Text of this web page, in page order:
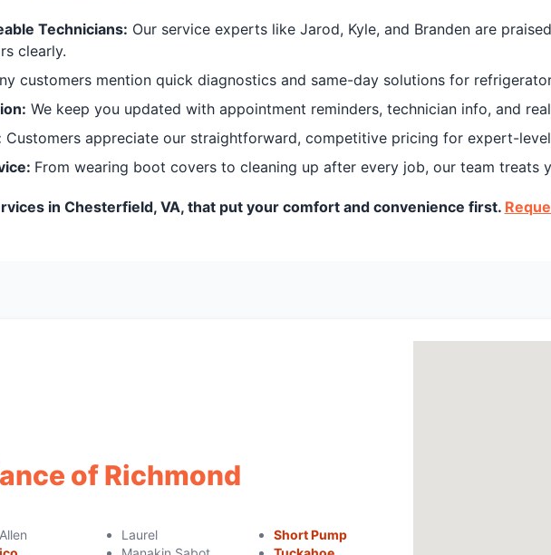
Technicians: Our service experts like Jarod, Kyle, and Branden are
clearly.
customers mention quick diagnostics and same-day solutions for
We keep you updated with appointment reminders, technician info, and
Customers appreciate our straightforward, competitive pricing for expert-
From wearing boot covers to cleaning up after every job, our team treats
in Chesterfield, VA, that put your comfort and convenience first.
of Richmond
Laurel
Short Pump